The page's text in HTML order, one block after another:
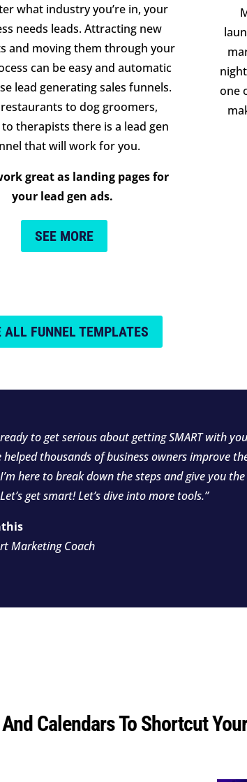
what industry you’re in, your
needs leads. Attracting new
and moving them through your
can be easy and automatic
lead generating sales funnels.
to dog groomers,
therapists there is a lead gen
that will work for you.
great as landing pages for
your lead gen ads.
SEE MORE
one
ALL FUNNEL TEMPLATES
ready to get serious about getting SMART with
helped thousands of business owners improve
here to break down the steps and give you
get smart! Let’s dive into more tools.”
Marketing Coach
Calendars To Shortcut